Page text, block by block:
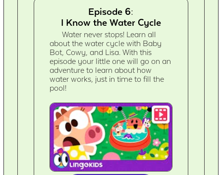
Episode 6:
I Know the Water Cycle
Water never stops! Learn all
about the water cycle with Baby
Bot, Cowy, and Lisa. With this
episode your little one will go on an
adventure to learn about how
water works, just in time to fill the
pool!